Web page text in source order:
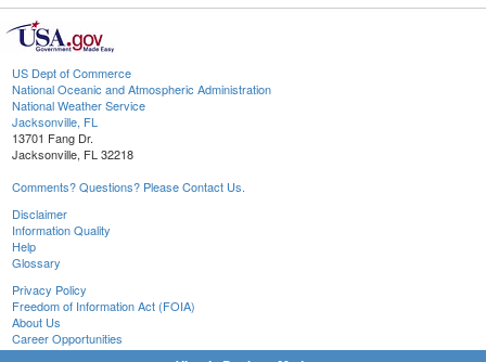
US Dept of Commerce
National Oceanic and Atmospheric Administration
National Weather Service
Jacksonville, FL
13701 Fang Dr.
Jacksonville, FL 32218
Comments? Questions? Please Contact Us.
Disclaimer
Information Quality
Help
Glossary
Privacy Policy
Freedom of Information Act (FOIA)
About Us
Career Opportunities